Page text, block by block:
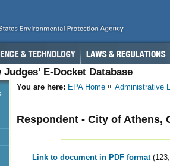
E-Docket Database
You are here: EPA Home Administrative
Respondent - City of Athens,
Link to document in PDF format